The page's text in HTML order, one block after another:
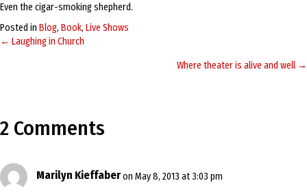
Even the cigar-smoking shepherd.
Posted in Blog, Book, Live Shows
Posts
← Laughing in Church
Where theater is alive and well →
2 Comments
Marilyn Kieffaberon May 8, 2013 at 3:03 pm